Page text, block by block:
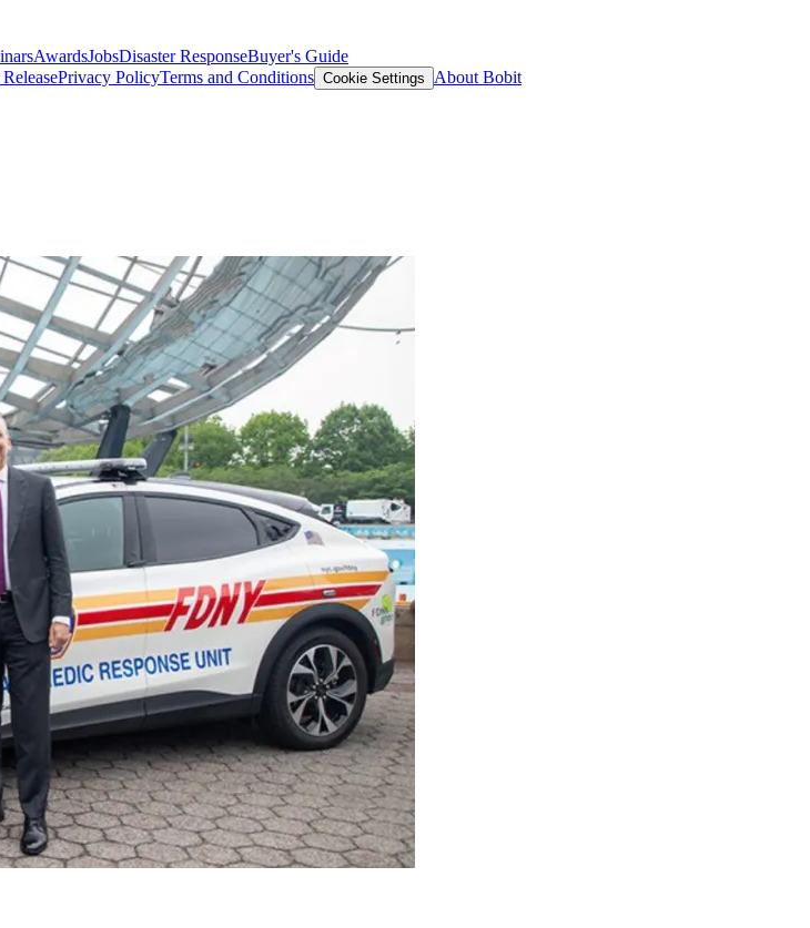
AwardsJobsDisaster ResponseBuyer's Guide
ReleasePrivacy PolicyTerms and Conditions Cookie Settings
About Bobit